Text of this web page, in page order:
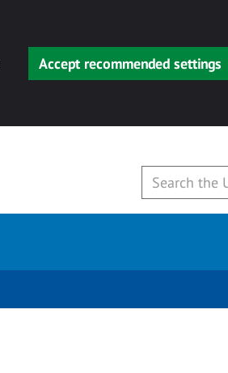
Accept recommended settings